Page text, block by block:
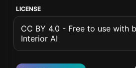
LICENSE
CC BY 4.0 - Free to use with
Interior AI